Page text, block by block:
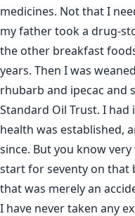
medicines. Not that I
my father took a drug-
the other breakfast
years. Then I was
rhubarb and ipecac and
Standard Oil Trust. I
health was established,
since. But you know
start for seventy on that
that was merely an
I have never taken any